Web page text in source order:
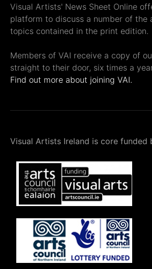
Visual Artists' News Sheet Online
platform to discuss a number of the
topics contained in the print edition.
Members of VAI receive a copy of
straight to their door, six times a
Find out more about joining VAI.
Visual Artists Ireland is core funded